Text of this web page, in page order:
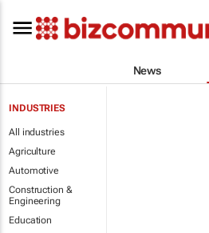
News
INDUSTRIES
All industries
Agriculture
Automotive
Construction &
Engineering
Education